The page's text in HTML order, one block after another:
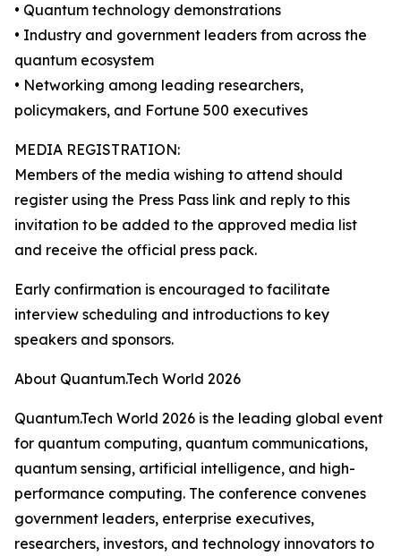
• Quantum technology demonstrations
• Industry and government leaders from across the
quantum ecosystem
• Networking among leading researchers,
policymakers, and Fortune 500 executives
MEDIA REGISTRATION:
Members of the media wishing to attend should
register using the Press Pass link and reply to this
invitation to be added to the approved media list
and receive the official press pack.
Early confirmation is encouraged to facilitate
interview scheduling and introductions to key
speakers and sponsors.
About Quantum.Tech World 2026
Quantum.Tech World 2026 is the leading global event
for quantum computing, quantum communications,
quantum sensing, artificial intelligence, and high-
performance computing. The conference convenes
government leaders, enterprise executives,
researchers, investors, and technology innovators to